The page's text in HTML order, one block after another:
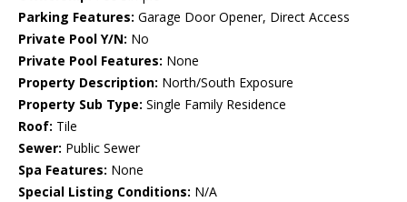
Parking Features: Garage Door Opener, Direct Access
Private Pool Y/N: No
Private Pool Features: None
Property Description: North/South Exposure
Property Sub Type: Single Family Residence
Roof: Tile
Sewer: Public Sewer
Spa Features: None
Special Listing Conditions: N/A